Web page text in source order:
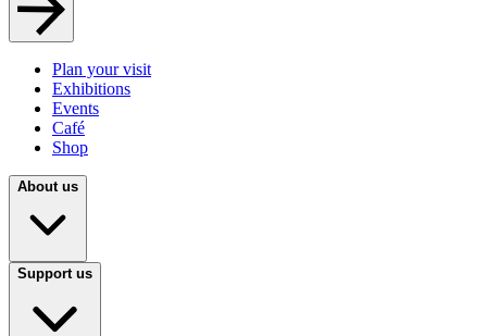
Plan your visit
Exhibitions
Events
Café
Shop
About us
Support us